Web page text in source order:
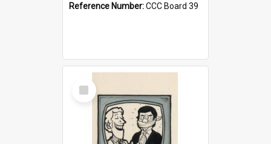
Reference Number:CCC Board 39
Select
Item